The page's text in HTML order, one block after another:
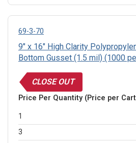
69-3-70
9" x 16" High Clarity
Bottom Gusset (1.5 mil) (1000
CLOSE OUT
Price Per Quantity (Price per
1
3